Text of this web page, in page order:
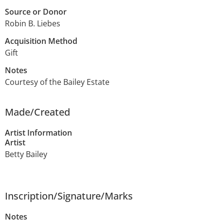
Source or Donor
Robin B. Liebes
Acquisition Method
Gift
Notes
Courtesy of the Bailey Estate
Made/Created
Artist Information
Artist
Betty Bailey
Inscription/Signature/Marks
Notes